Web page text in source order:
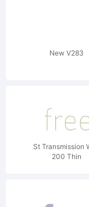
New V283
St Transmission
200 Thin